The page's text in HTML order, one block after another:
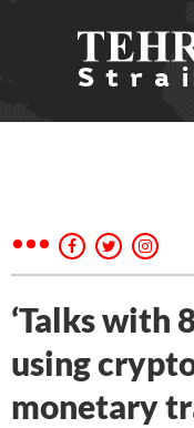
‘Talks with
using
monetary